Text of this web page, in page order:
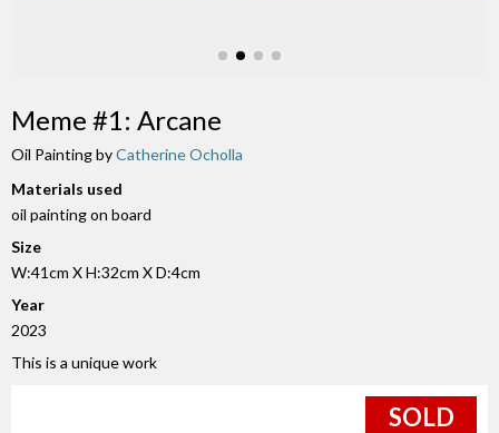
Meme #1: Arcane
Oil Painting byCatherine Ocholla
Materials used
oil painting on board
Size
W:41cm X H:32cm X D:4cm
Year
2023
This is a unique work
SOLD